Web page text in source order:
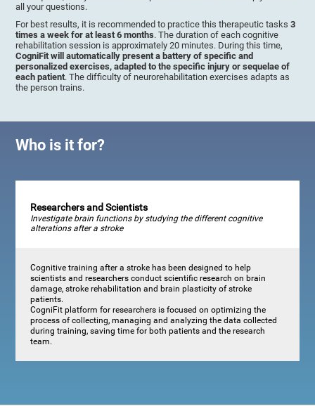
all your questions.
For best results, it is recommended to practice this therapeutic tasks3
times a week for at least 6 months. The duration of each cognitive
rehabilitation session is approximately 20 minutes. During this time,
CogniFit will automatically present a battery of specific and
personalized exercises, adapted to the specific injury or sequelae of
each patient. The difficulty of neurorehabilitation exercises adapts as
the person trains.
Who is it for?
Researchers and Scientists
Investigate brain functions by studying the different cognitive
alterations after a stroke
Cognitive training after a stroke has been designed to help
scientists and researchers conduct scientific research on brain
damage, stroke rehabilitation and brain plasticity of stroke
patients.
CogniFit platform for researchers is focused on optimizing the
process of collecting, managing and analyzing the data collected
during training, saving time for both patients and the research
team.